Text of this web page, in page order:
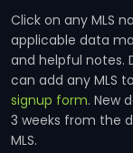
Click on any MLS
applicable data
and helpful notes.
can add any MLS
signup form. New
3 weeks from the
MLS.